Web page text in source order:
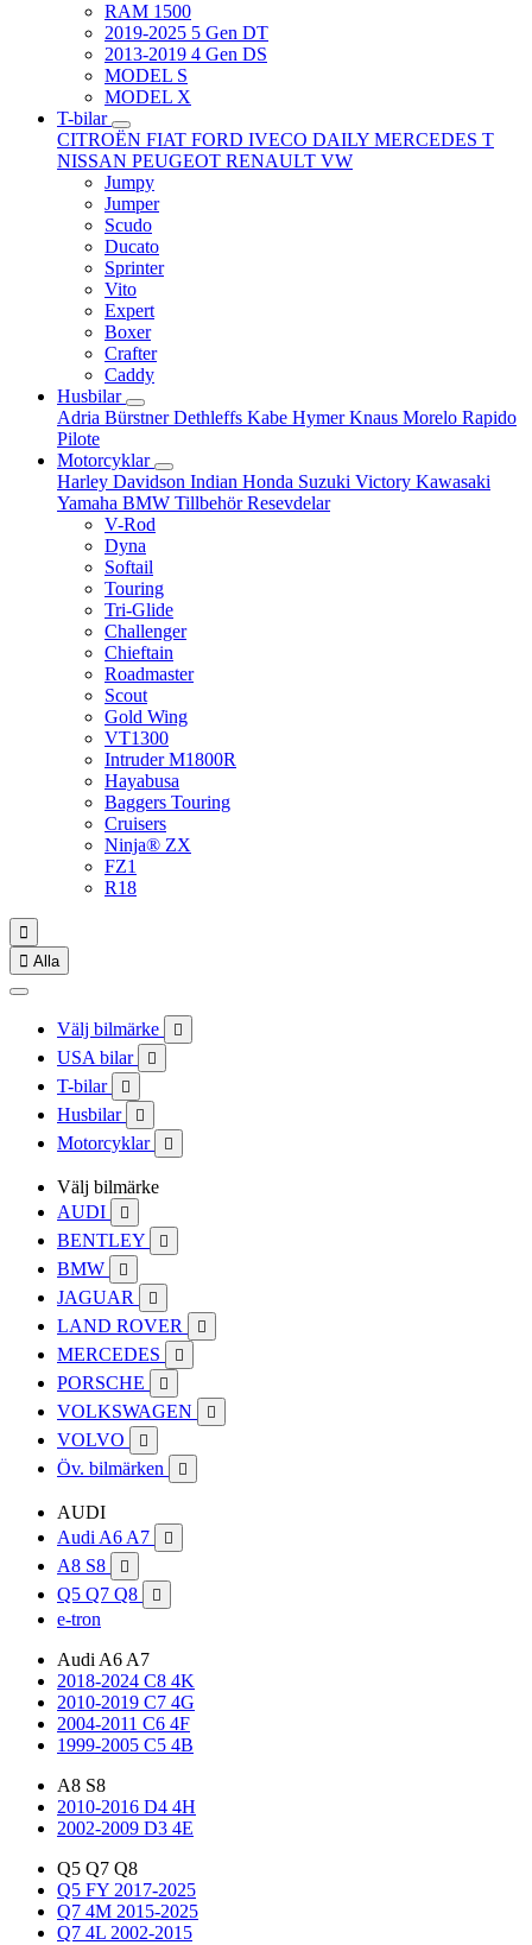
RAM 1500
2019-2025 5 Gen DT
2013-2019 4 Gen DS
MODEL S
MODEL X
T-bilar
CITROËN FIAT FORD IVECO DAILY MERCEDES T
NISSAN PEUGEOT RENAULT VW
Jumpy
Jumper
Scudo
Ducato
Sprinter
Vito
Expert
Boxer
Crafter
Caddy
Husbilar
Adria BürstnerDethleffs Kabe HymerKnaus Morelo Rapido
Pilote
Motorcyklar
Harley Davidson Indian Honda Suzuki Victory Kawasaki
Yamaha BMW TillbehörResevdelar
V-Rod
Dyna
Softail
Touring
Tri-Glide
Challenger
Chieftain
Roadmaster
Scout
Gold Wing
VT1300
Intruder M1800R
Hayabusa
Baggers Touring
Cruisers
Ninja® ZX
FZ1
R18

 Alla
Välj bilmärke 
USA bilar 
T-bilar 
Husbilar 
Motorcyklar 
Välj bilmärke
AUDI

BENTLEY 
BMW 
JAGUAR 
LAND ROVER 
MERCEDES 
PORSCHE 
VOLKSWAGEN 
VOLVO 
Öv. bilmärken 
AUDI
Audi A6 A7

A8 S8 
Q5 Q7 Q8 
e-tron
Audi A6 A7
2018-2024 C8 4K
2010-2019 C7 4G
2004-2011 C6 4F
1999-2005 C5 4B
A8 S8
2010-2016 D4 4H
2002-2009 D3 4E
Q5 Q7 Q8
Q5 FY 2017-2025
Q7 4M 2015-2025
Q7 4L 2002-2015